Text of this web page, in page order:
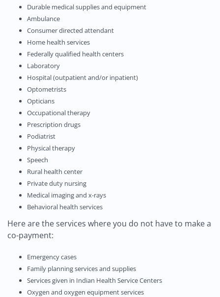
Durable medical supplies and equipment
Ambulance
Consumer directed attendant
Home health services
Federally qualified health centers
Laboratory
Hospital (outpatient and/or inpatient)
Optometrists
Opticians
Occupational therapy
Prescription drugs
Podiatrist
Physical therapy
Speech
Rural health center
Private duty nursing
Medical imaging and x-rays
Behavioral health services
Here are the services where you do not have to make a
co-payment:
Emergency cases
Family planning services and supplies
Services given in Indian Health Service Centers
Oxygen and oxygen equipment services